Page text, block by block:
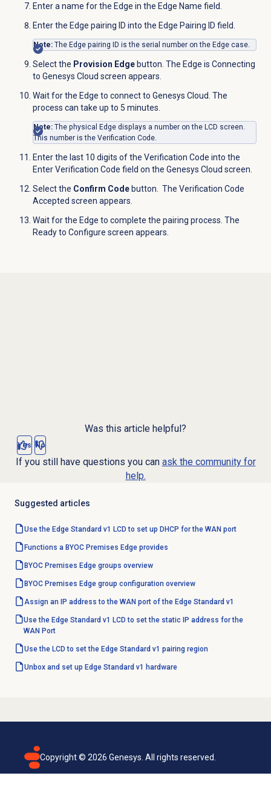
Enter a name for the Edge in the Edge Name field.
Enter the Edge pairing ID into the Edge Pairing ID field.
Note:The Edge pairing ID is the serial number on the Edge case.
Select the Provision Edgebutton. The Edge is Connecting
to Genesys Cloud screen appears.
Wait for the Edge to connect to Genesys Cloud. The
process can take up to 5 minutes.
Note:The physical Edge displays a number on the LCD screen.
This number is the Verification Code.
Enter the last 10 digits of the Verification Code into the
Enter Verification Code field on the Genesys Cloud screen.
Select the Confirm Codebutton.
The Verification Code
Accepted screen appears.
Wait for the Edge to complete the pairing process. The
Ready to Configure screen appears.
Was this article helpful?
Yes No
If you still have questions you can ask the community for
help.
Suggested articles
Use the Edge Standard v1 LCD to set up DHCP for the WAN port
Functions a BYOC Premises Edge provides
BYOC Premises Edge groups overview
BYOC Premises Edge group configuration overview
Assign an IP address to the WAN port of the Edge Standard v1
Use the Edge Standard v1 LCD to set the static IP address for the
WAN Port
Use the LCD to set the Edge Standard v1 pairing region
Unbox and set up Edge Standard v1 hardware
Copyright © 2026 Genesys. All rights reserved.